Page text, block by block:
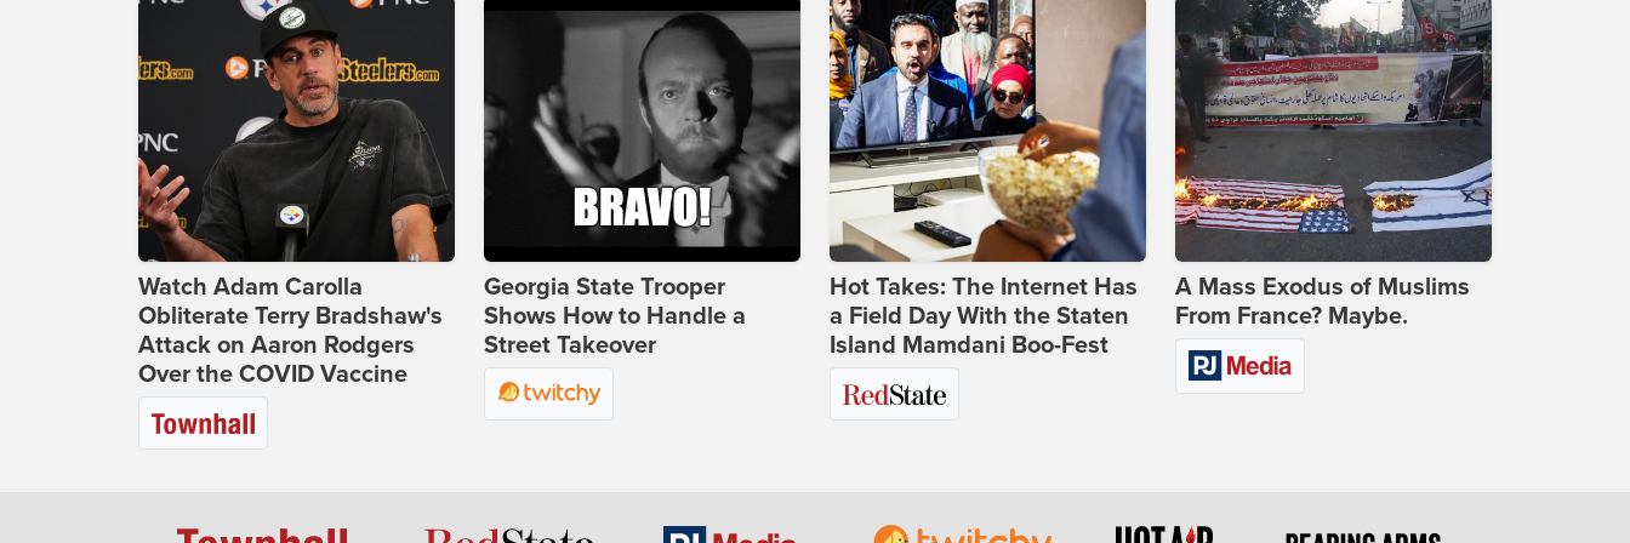
Watch Adam Carolla
Obliterate Terry Bradshaw's
Attack on Aaron Rodgers
Over the COVID Vaccine
Georgia State Trooper
Shows How to Handle a
Street Takeover
Hot Takes: The Internet Has
a Field Day With the Staten
Island Mamdani Boo-Fest
A Mass Exodus of Muslims
From France? Maybe.